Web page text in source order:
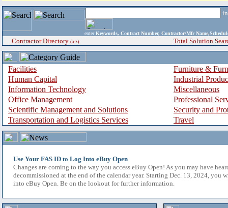
enter Keywords, Contract Number, Contractor/Mfr
Contractor Directory (a-z) Total Solution
Facilities
Furniture &
Human Capital
Industrial
Information Technology
Miscellaneous
Office Management
Professional
Scientific Management and Solutions
Security and
Transportation and Logistics Services
Travel
Use Your FAS ID to Log Into eBuy Open
Changes are coming to the way you access eBuy Open! As you may have
decommissioned at the end of the calendar year. Starting Dec. 13, 2024, you
into eBuy Open. Be on the lookout for further information.